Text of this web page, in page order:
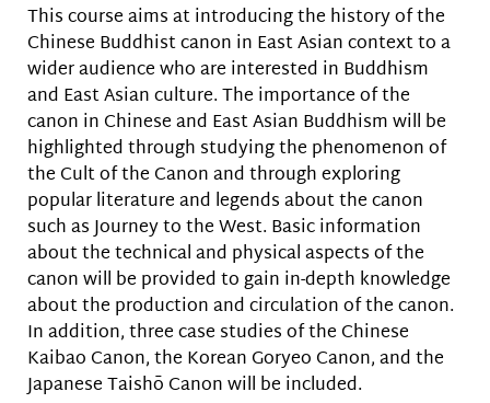
This course aims at introducing the history of the
Chinese Buddhist canon in East Asian context to a
wider audience who are interested in Buddhism
and East Asian culture. The importance of the
canon in Chinese and East Asian Buddhism will be
highlighted through studying the phenomenon of
the Cult of the Canon and through exploring
popular literature and legends about the canon
such as Journey to the West. Basic information
about the technical and physical aspects of the
canon will be provided to gain in-depth knowledge
about the production and circulation of the canon.
In addition, three case studies of the Chinese
Kaibao Canon, the Korean Goryeo Canon, and the
Japanese Taishō Canon will be included.